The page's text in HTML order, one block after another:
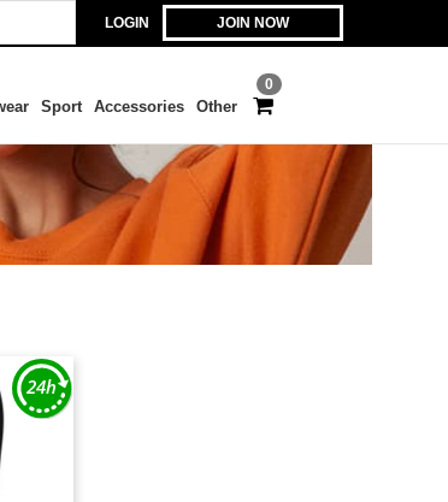
LOGIN JOIN NOW
0
Sport Accessories Other